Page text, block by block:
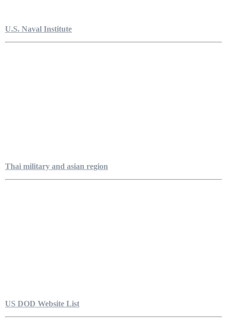
U.S. Naval Institute
Thai military and asian region
US DOD Website List